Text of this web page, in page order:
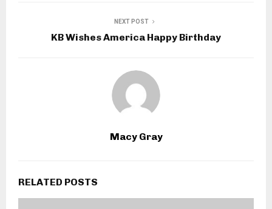
NEXT POST
KB Wishes America Happy Birthday
Macy Gray
RELATED POSTS